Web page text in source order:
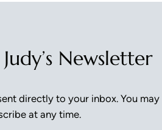
Newsletter
directly to your inbox. You may
at any time.